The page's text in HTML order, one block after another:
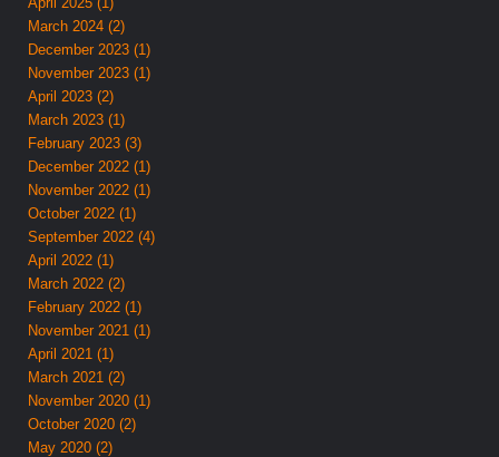
March 2024 (2)
December 2023 (1)
November 2023 (1)
April 2023 (2)
March 2023 (1)
February 2023 (3)
December 2022 (1)
November 2022 (1)
October 2022 (1)
September 2022 (4)
April 2022 (1)
March 2022 (2)
February 2022 (1)
November 2021 (1)
April 2021 (1)
March 2021 (2)
November 2020 (1)
October 2020 (2)
May 2020 (2)